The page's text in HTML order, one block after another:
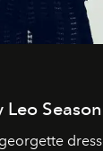
Season